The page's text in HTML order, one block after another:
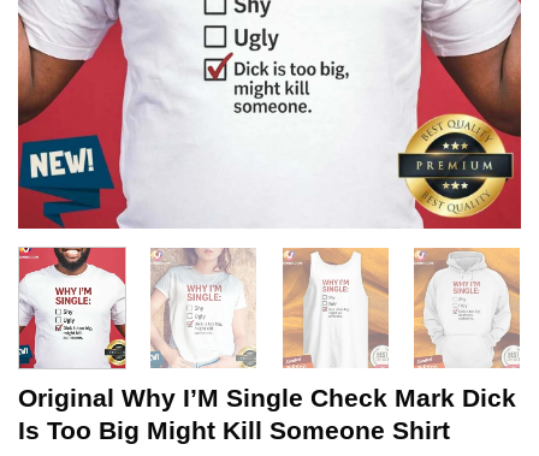
Original Why I’M Single Check Mark Dick
Is Too Big Might Kill Someone Shirt